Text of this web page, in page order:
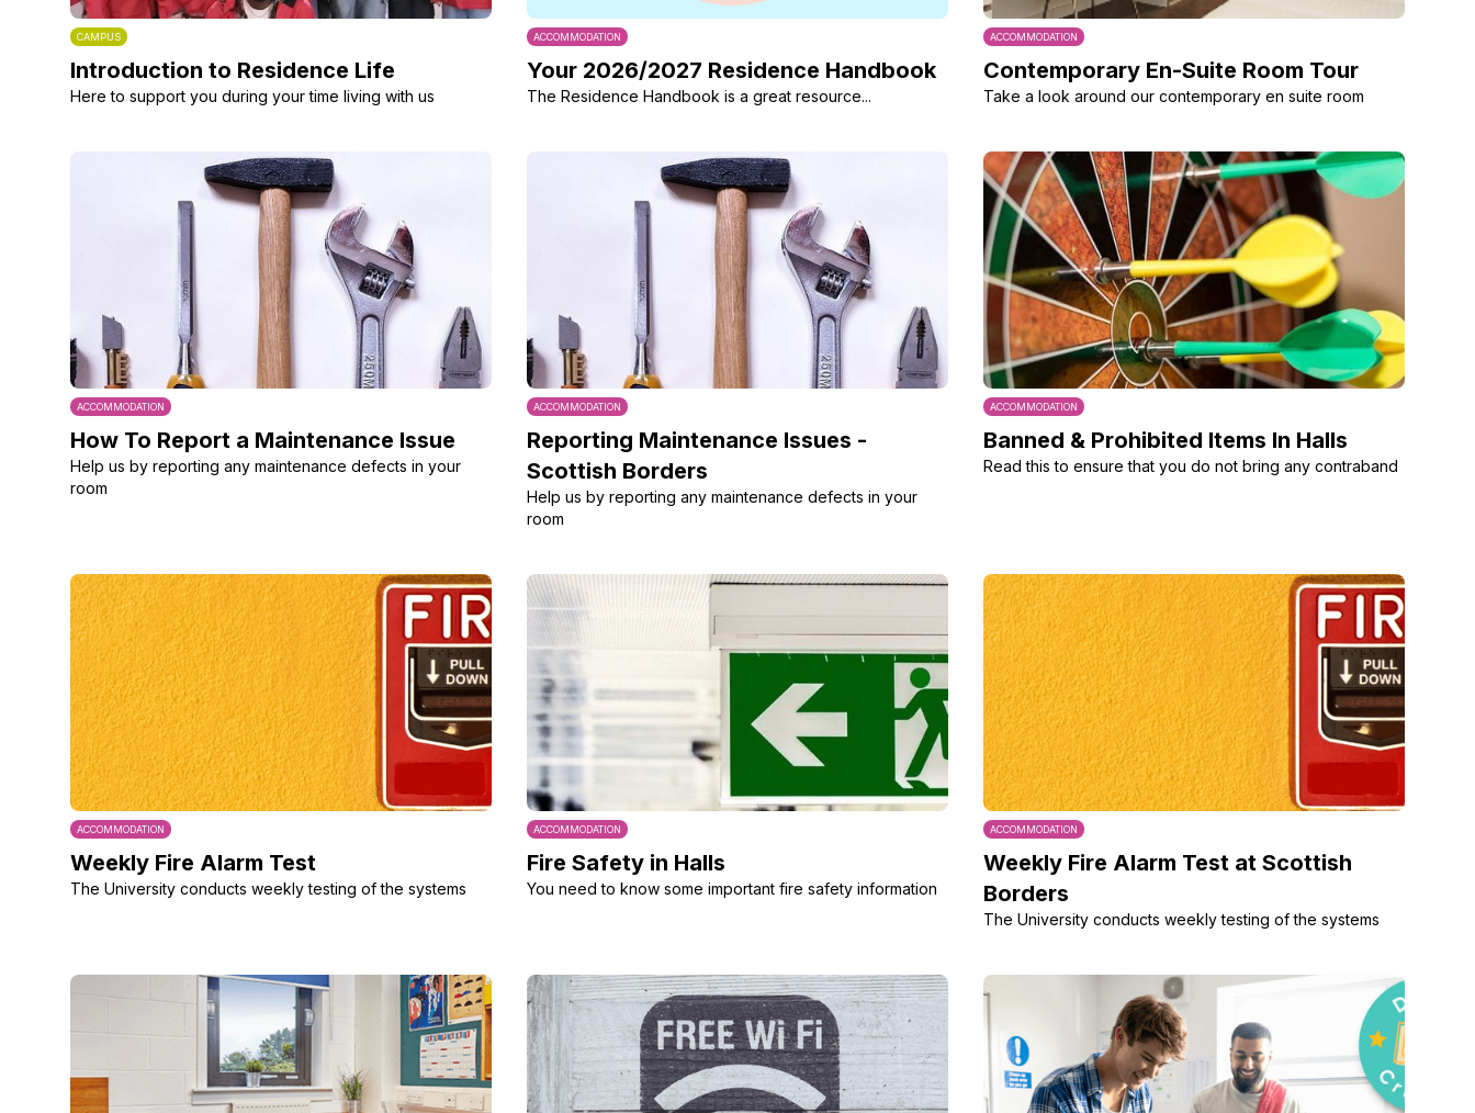
CAMPUS
Introduction to Residence Life
Here to support you during your time living with us
ACCOMMODATION
Your 2026/2027 Residence Handbook
The Residence Handbook is a great resource...
ACCOMMODATION
Contemporary En-Suite Room Tour
Take a look around our contemporary en suite room
ACCOMMODATION
How To Report a Maintenance Issue
Help us by reporting any maintenance defects in your
room
ACCOMMODATION
Reporting Maintenance Issues -
Scottish Borders
Help us by reporting any maintenance defects in your
room
ACCOMMODATION
Banned & Prohibited Items In Halls
Read this to ensure that you do not bring any contraband
ACCOMMODATION
Weekly Fire Alarm Test
The University conducts weekly testing of the systems
ACCOMMODATION
Fire Safety in Halls
You need to know some important fire safety information
ACCOMMODATION
Weekly Fire Alarm Test at Scottish
Borders
The University conducts weekly testing of the systems